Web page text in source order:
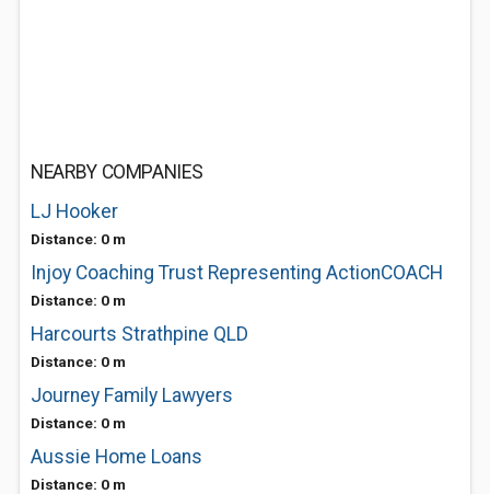
NEARBY COMPANIES
LJ Hooker
Distance: 0 m
Injoy Coaching Trust Representing ActionCOACH
Distance: 0 m
Harcourts Strathpine QLD
Distance: 0 m
Journey Family Lawyers
Distance: 0 m
Aussie Home Loans
Distance: 0 m